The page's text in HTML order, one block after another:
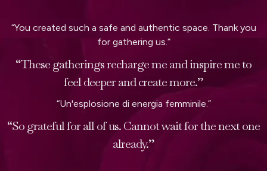
“You created such a safe and authentic space. Thank you
for gathering us.”
“These gatherings recharge me and inspire me to
feel deeper and create more.”
“Un'esplosione di energia femminile.”
“So grateful for all of us. Cannot wait for the next one
already.”